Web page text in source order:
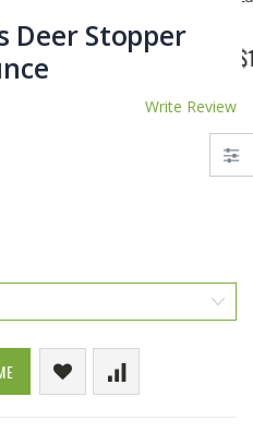
Deer Stopper
Write Review
$12.98